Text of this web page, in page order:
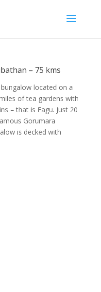
– 75 kms
located on a
of tea gardens with
– that is Fagu. Just 20
Gorumara
is decked with